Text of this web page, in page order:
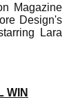
Magazine
Design's
Lara
WIN